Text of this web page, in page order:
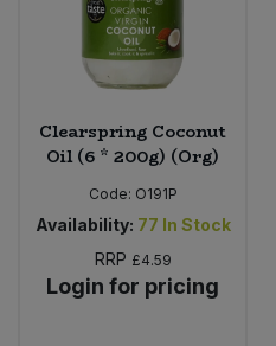
Clearspring Coconut
Oil (6 * 200g) (Org)
Code: O191P
Availability: 77 In Stock
RRP £4.59
Login for pricing